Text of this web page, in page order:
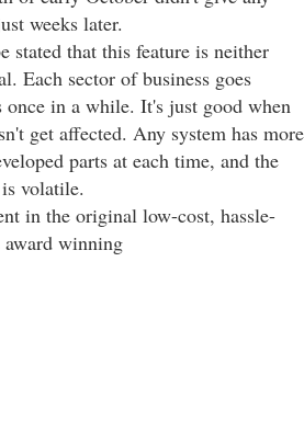
weeks later.
stated that this feature is neither
Each sector of business goes
once in a while. It's just good when
get affected. Any system has more
parts at each time, and the
volatile.
in the original low-cost, hassle-
winning